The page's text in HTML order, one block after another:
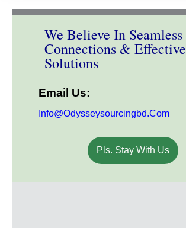
We Believe In Seamless
Connections & Effective
Solutions
Email Us:
Info@odysseysourcingbd.com
Pls. Stay With Us